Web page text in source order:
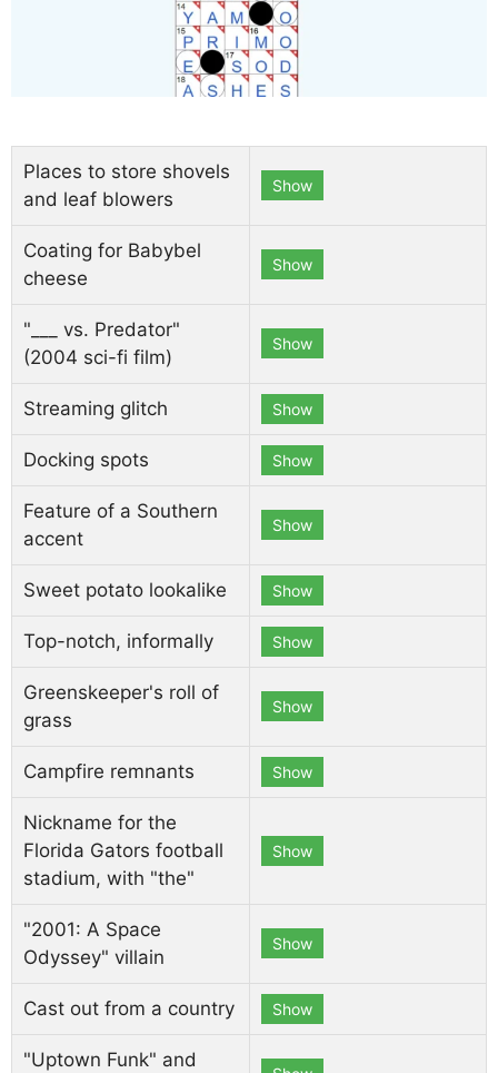
Places to store shovels
and leaf blowers
Show
Coating for Babybel
cheese
Show
"___ vs. Predator"
(2004 sci-fi film)
Show
Streaming glitch Show
Docking spots Show
Feature of a Southern
accent
Show
Sweet potato lookalike Show
Top-notch, informally Show
Greenskeeper's roll of
grass
Show
Campfire remnants Show
Nickname for the
Florida Gators football
stadium, with "the"
Show
"2001: A Space
Odyssey" villain
Show
Cast out from a country Show
"Uptown Funk" and